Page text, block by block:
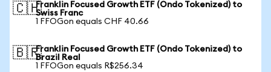
🇨🇭Franklin Focused Growth ETF (Ondo Tokenized) to
Swiss Franc
1 FFOGon equals CHF 40.66
🇧🇷Franklin Focused Growth ETF (Ondo Tokenized) to
Brazil Real
1 FFOGon equals R$256.34